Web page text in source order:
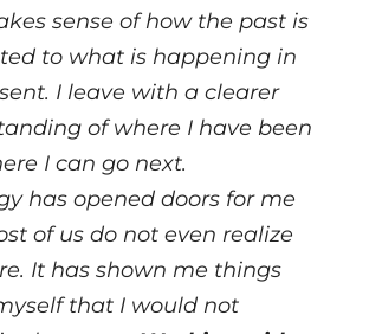
sense of how the past is
to what is happening in
I leave with a clearer
of where I have been
I can go next.
has opened doors for me
of us do not even realize
It has shown me things
that I would not